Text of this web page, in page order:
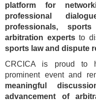
platform for
professional
professionals,
arbitration expertsto
sports law and dispute
CRCICA is proud to
prominent event and
meaningful
advancement of